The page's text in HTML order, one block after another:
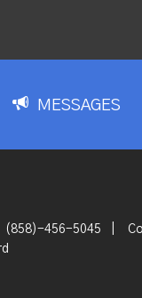
MESSAGES
(858)-456-5045